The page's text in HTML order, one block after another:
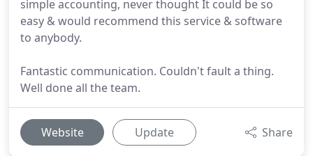
simple accounting, never thought It could be so
easy & would recommend this service & software
to anybody.
Fantastic communication. Couldn't fault a thing.
Well done all the team.
Website Update Share